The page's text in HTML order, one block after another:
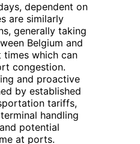
dependent on
are similarly
generally taking
Belgium and
times which can
congestion.
and proactive
by established
tariffs,
handling
potential
at ports.